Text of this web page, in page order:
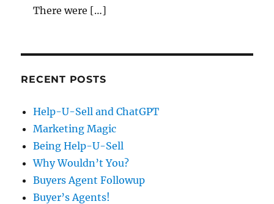
There were […]
RECENT POSTS
Help-U-Sell and ChatGPT
Marketing Magic
Being Help-U-Sell
Why Wouldn’t You?
Buyers Agent Followup
Buyer’s Agents!